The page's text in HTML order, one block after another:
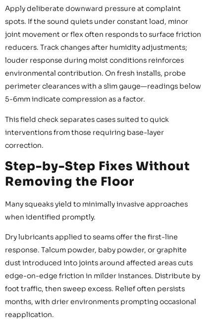
Apply deliberate downward pressure at complaint
spots. If the sound quiets under constant load, minor
joint movement or flex often responds to surface friction
reducers. Track changes after humidity adjustments;
louder response during moist conditions reinforces
environmental contribution. On fresh installs, probe
perimeter clearances with a slim gauge—readings below
5-6mm indicate compression as a factor.
This field check separates cases suited to quick
interventions from those requiring base-layer
correction.
Step-by-Step Fixes Without
Removing the Floor
Many squeaks yield to minimally invasive approaches
when identified promptly.
Dry lubricants applied to seams offer the first-line
response. Talcum powder, baby powder, or graphite
dust introduced into joints around affected areas cuts
edge-on-edge friction in milder instances. Distribute by
foot traffic, then sweep excess. Relief often persists
months, with drier environments prompting occasional
reapplication.